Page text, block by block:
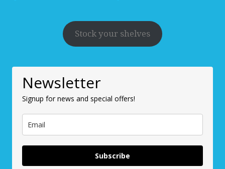
Stock your shelves
Newsletter
Signup for news and special offers!
Subscribe